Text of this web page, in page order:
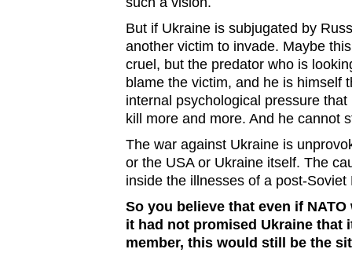
But if Ukraine is subjugated by
another victim to invade. Maybe
cruel, but the predator who is
blame the victim, and he is himself
internal psychological pressure
kill more and more. And he cannot
The war against Ukraine is
or the USA or Ukraine itself. The
inside the illnesses of a post-Soviet
So you believe that even if
it had not promised Ukraine that
member, this would still be the